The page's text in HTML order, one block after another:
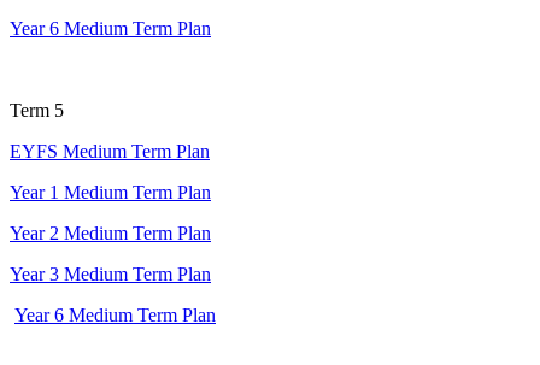
Year 6 Medium Term Plan
Term 5
EYFS Medium Term Plan
Year 1 Medium Term Plan
Year 2 Medium Term Plan
Year 3 Medium Term Plan
Year 6 Medium Term Plan